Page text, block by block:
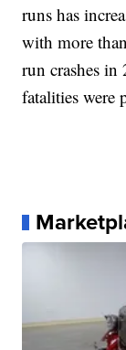
runs has
with more
run crashes
fatalities were